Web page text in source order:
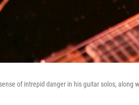
of intrepid danger in his guitar solos,